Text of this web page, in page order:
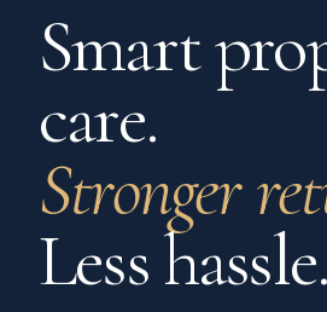
Smart
care.
Stronger
Less hassle.